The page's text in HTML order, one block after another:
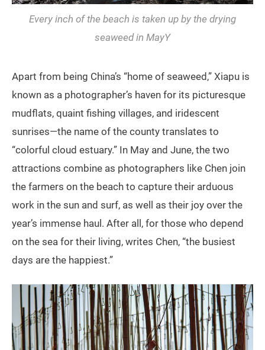
Every inch of the beach is taken up by the drying
seaweed in MayY
Apart from being China’s “home of seaweed,” Xiapu is
known as a photographer’s haven for its picturesque
mudflats, quaint fishing villages, and iridescent
sunrises—the name of the county translates to
“colorful cloud estuary.” In May and June, the two
attractions combine as photographers like Chen join
the farmers on the beach to capture their arduous
work in the sun and surf, as well as their joy over the
year’s immense haul. After all, for those who depend
on the sea for their living, writes Chen, “the busiest
days are the happiest.”